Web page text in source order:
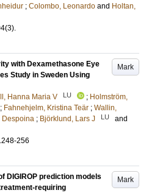
; Colombo, Leonardo and Holtan,
(3).
Mark
with Dexamethasone Eye
Study in Sweden Using
Hanna Maria V LU ; Holmström,
; Fahnehjelm, Kristina Teär ; Wallin,
Despoina ; Björklund, Lars J LU
and
256
Mark
DIGIROP prediction models
requiring